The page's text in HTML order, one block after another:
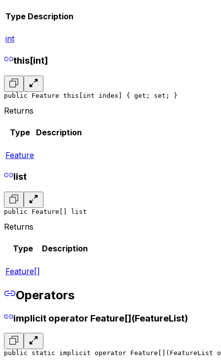
Type Description
int
this[int]
public Feature this[int index] { get; set; }
Returns
Type Description
Feature
list
public Feature[] list
Returns
Type Description
Feature[]
Operators
implicit operator Feature[](FeatureList)
public static implicit operator Feature[](FeatureList